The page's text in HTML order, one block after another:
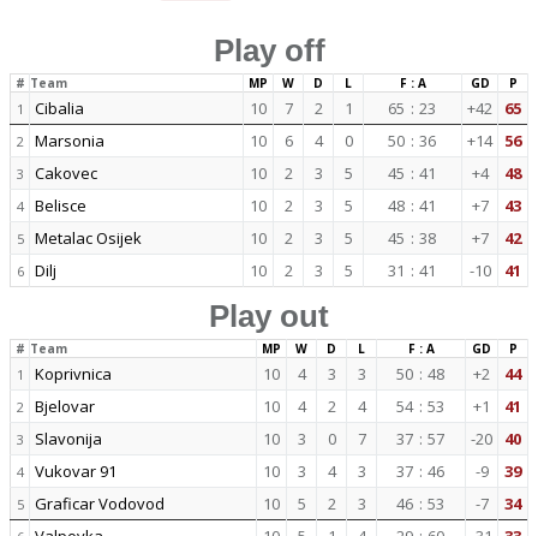
Play off
# Team MP W D L F : A GD P
1 Cibalia 10 7 2 1 65 : 23 +42 65
2 Marsonia 10 6 4 0 50 : 36 +14 56
3 Cakovec 10 2 3 5 45 : 41 +4 48
4 Belisce 10 2 3 5 48 : 41 +7 43
5 Metalac Osijek 10 2 3 5 45 : 38 +7 42
6 Dilj 10 2 3 5 31 : 41 -10 41
Play out
# Team MP W D L F : A GD P
1 Koprivnica 10 4 3 3 50 : 48 +2 44
2 Bjelovar 10 4 2 4 54 : 53 +1 41
3 Slavonija 10 3 0 7 37 : 57 -20 40
4 Vukovar 91 10 3 4 3 37 : 46 -9 39
5 Graficar Vodovod 10 5 2 3 46 : 53 -7 34